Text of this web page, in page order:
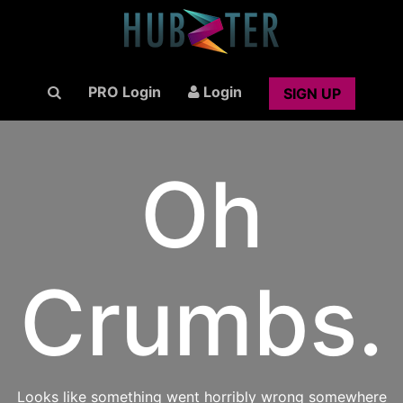
PRO Login Login SIGN UP
Oh
Crumbs.
Looks like something went horribly wrong somewhere